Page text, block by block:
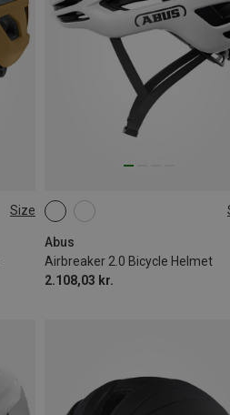
Size
Abus
Airbreaker 2.0 Bicycle Helmet
2.108,03 kr.
51-55CM
57-61CM